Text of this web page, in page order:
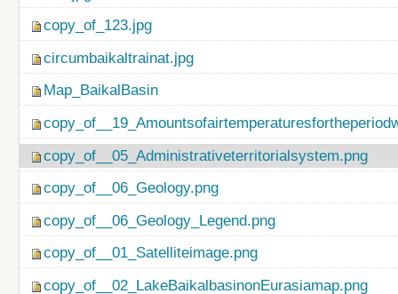
copy_of_123.jpg
circumbaikaltrainat.jpg
Map_BaikalBasin
copy_of__05_Administrativeterritorialsystem.png
copy_of__06_Geology.png
copy_of__06_Geology_Legend.png
copy_of__01_Satelliteimage.png
copy_of__02_LakeBaikalbasinonEurasiamap.png